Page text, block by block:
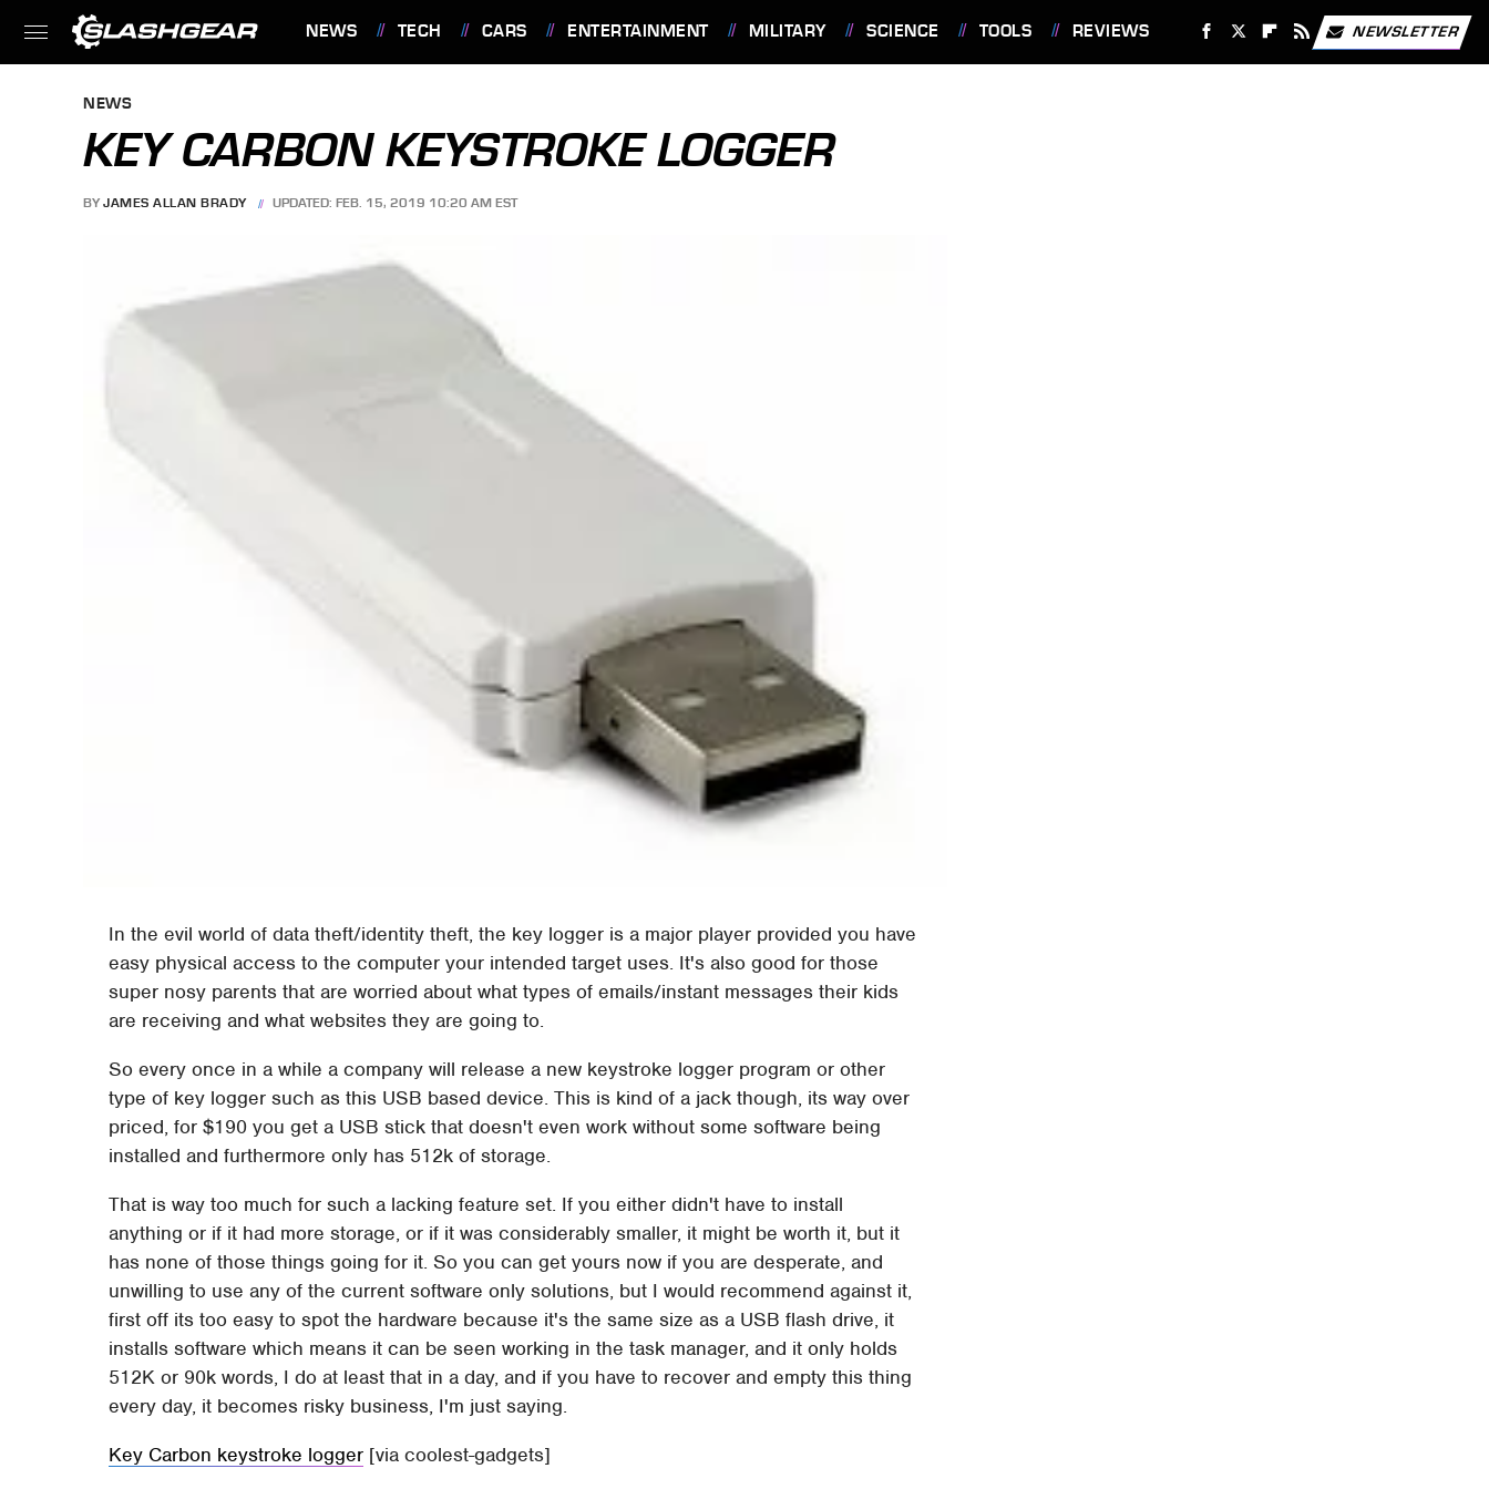
NEWS TECH CARS ENTERTAINMENT MILITARY SCIENCE TOOLS REVIEWS NEWSLETTER
NEWS
KEY CARBON KEYSTROKE LOGGER
BY JAMES ALLAN BRADY UPDATED: FEB. 15, 2019 10:20 AM EST
In the evil world of data theft/identity theft, the key logger is a major player provided you have
easy physical access to the computer your intended target uses. It's also good for those
super nosy parents that are worried about what types of emails/instant messages their kids
are receiving and what websites they are going to.
So every once in a while a company will release a new keystroke logger program or other
type of key logger such as this USB based device. This is kind of a jack though, its way over
priced, for $190 you get a USB stick that doesn't even work without some software being
installed and furthermore only has 512k of storage.
That is way too much for such a lacking feature set. If you either didn't have to install
anything or if it had more storage, or if it was considerably smaller, it might be worth it, but it
has none of those things going for it. So you can get yours now if you are desperate, and
unwilling to use any of the current software only solutions, but I would recommend against it,
first off its too easy to spot the hardware because it's the same size as a USB flash drive, it
installs software which means it can be seen working in the task manager, and it only holds
512K or 90k words, I do at least that in a day, and if you have to recover and empty this thing
every day, it becomes risky business, I'm just saying.
Key Carbon keystroke logger [via coolest-gadgets]